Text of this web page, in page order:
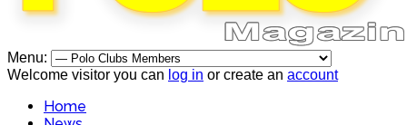
Menu:
Welcome visitor you can log in or create an account
Home